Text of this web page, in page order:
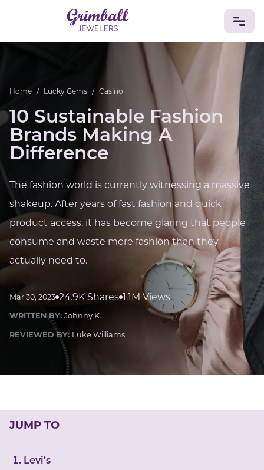
Custom Jewelry Platinum Gold
Bracelets
RingsEarrings Necklaces Pendants
Cufflinks
DiamondsVintageEngagement & Wedding
GEMSTONES
CrystalsTourmaline Sapphire
Topaz
Kunzite
TurquoiseSardonyxAmazoniteChrysolite
QuartzLapis Lazuli CitrineStar Ruby Jacinth
Opal
BIRTHSTONES
LUCKY GEMS
Casino
Crypto
CRYPTO GEMS
NFT
NEWS
SleepReiki CrystalsCBD
Home / Lucky Gems / Casino
10 Sustainable Fashion
Brands Making A
Difference
The fashion world is currently witnessing a massive
shakeup. After years of fast fashion and quick
product access, it has become glaring that people
consume and waste more fashion than they
actually need to.
Mar 30, 2023 24.9K Shares 1.1M Views
WRITTEN BY: Johnny K.
REVIEWED BY: Luke Williams
JUMP TO
Levi’s